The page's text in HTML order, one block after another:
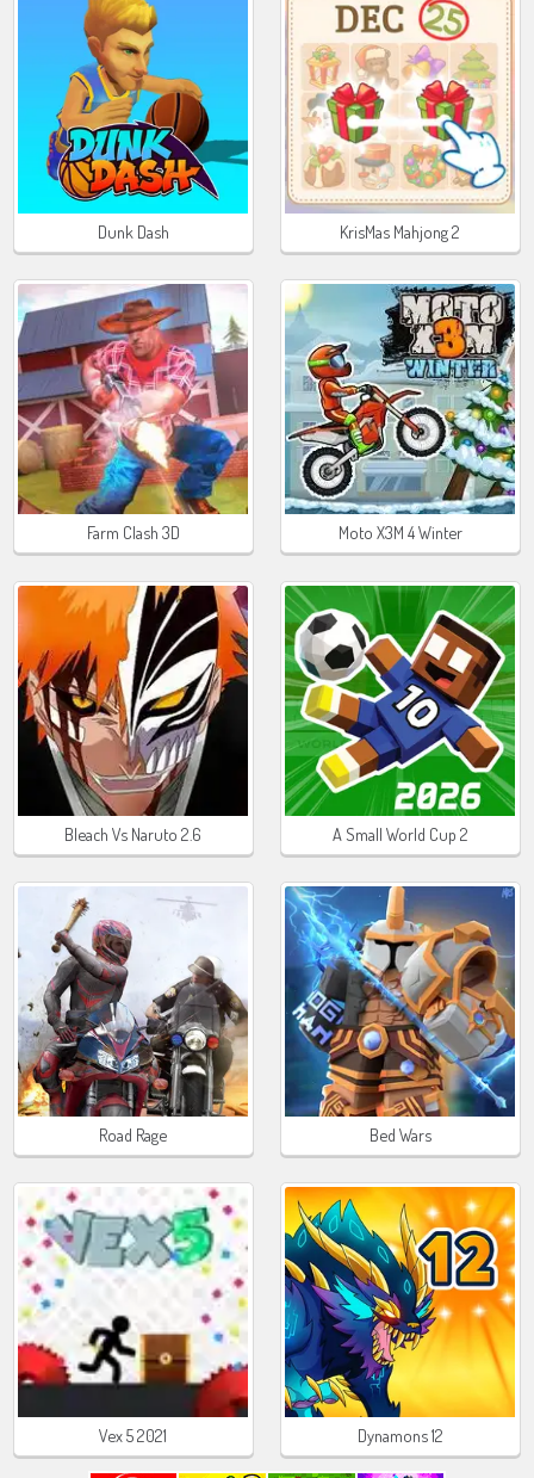
Dunk Dash KrisMas Mahjong 2
Farm Clash 3D Moto X3M 4 Winter
Bleach Vs Naruto 2.6 A Small World Cup 2
Road Rage Bed Wars
Vex 5 2021 Dynamons 12